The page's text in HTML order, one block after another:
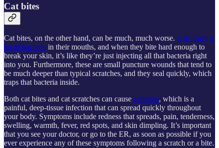
Cat bites
Cat bites, on the other hand, can be much, much worse. Cats carry a
lot of bacteria in their mouths, and when they bite hard enough to
break your skin, it’s like they’re just injecting all that bacteria right
into you. Furthermore, these are small puncture wounds that tend to
be much deeper than typical scratches, and they seal quickly, which
traps that bacteria inside.
Both cat bites and cat scratches can cause cellulitis, which is a
painful, deep-tissue infection that can spread quickly throughout
your body. Symptoms include redness that spreads, pain, tenderness,
swelling, warmth, fever, red spots, and skin dimpling. It’s important
that you see your doctor, or go to the ER, as soon as possible if you
ever experience any of these symptoms following a scratch or a bite.